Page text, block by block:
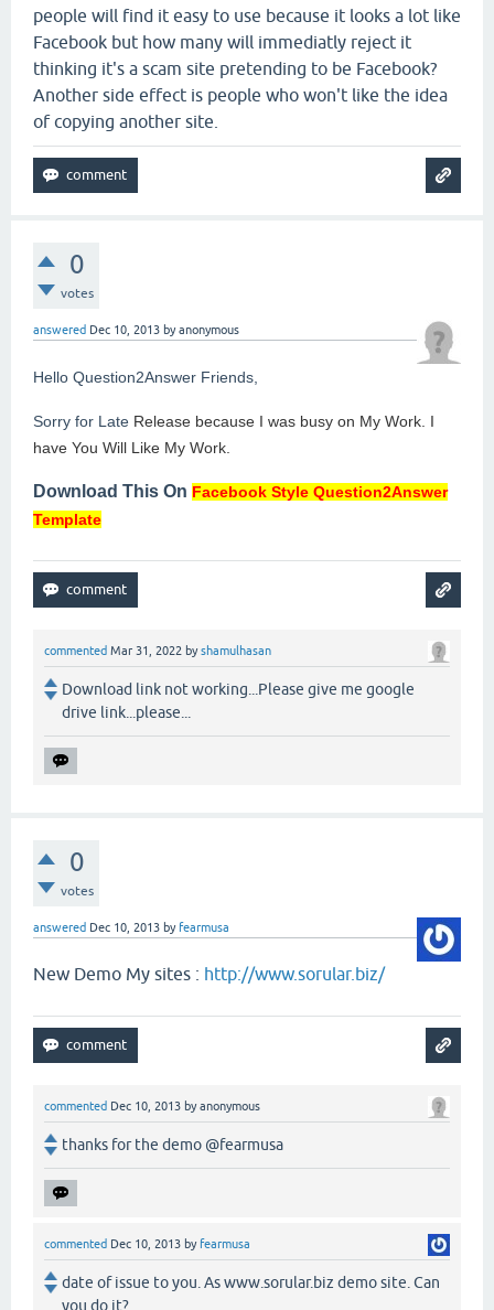
people will find it easy to use because it looks a lot like
Facebook but how many will immediatly reject it
thinking it's a scam site pretending to be Facebook?
Another side effect is people who won't like the idea
of copying another site.
0
votes
answered Dec 10, 2013 byanonymous
Hello Question2Answer Friends,
Sorry for Late Release because I was busy on My Work. I
have You Will Like My Work.
Download This On Facebook Style Question2Answer
Template
commented Mar 31, 2022 byshamulhasan
Download link not working...Please give me google
drive link...please...
0
votes
answered Dec 10, 2013 byfearmusa
New Demo My sites : http://www.sorular.biz/
commented Dec 10, 2013 byanonymous
thanks for the demo @fearmusa
commented Dec 10, 2013 byfearmusa
date of issue to you. As www.sorular.biz demo site. Can
you do it?